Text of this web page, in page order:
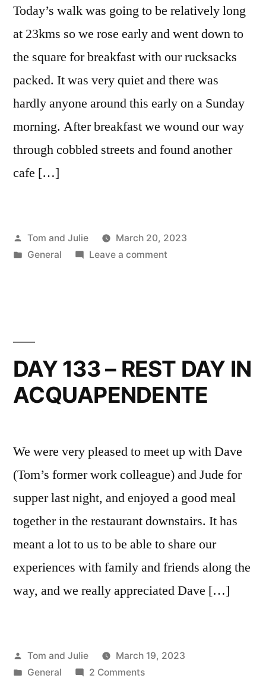
Today’s walk was going to be relatively long
at 23kms so we rose early and went down to
the square for breakfast with our rucksacks
packed. It was very quiet and there was
hardly anyone around this early on a Sunday
morning. After breakfast we wound our way
through cobbled streets and found another
cafe […]
Posted
by
Tom and Julie
March 20, 2023
Posted
General Leave a commenton
DAY 133 – REST DAY IN
ACQUAPENDENTE
We were very pleased to meet up with Dave
(Tom’s former work colleague) and Jude for
supper last night, and enjoyed a good meal
together in the restaurant downstairs. It has
meant a lot to us to be able to share our
experiences with family and friends along the
way, and we really appreciated Dave […]
Posted
by
Tom and Julie
March 19, 2023
Posted
General 2 Commentson